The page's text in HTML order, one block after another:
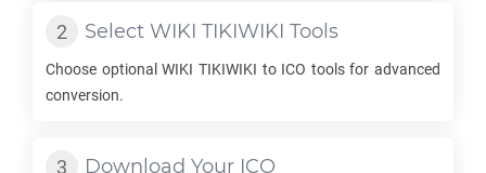
Select WIKI TIKIWIKI Tools
Choose optionalWIKI TIKIWIKI to ICO tools for advanced
conversion.
Download Your ICO